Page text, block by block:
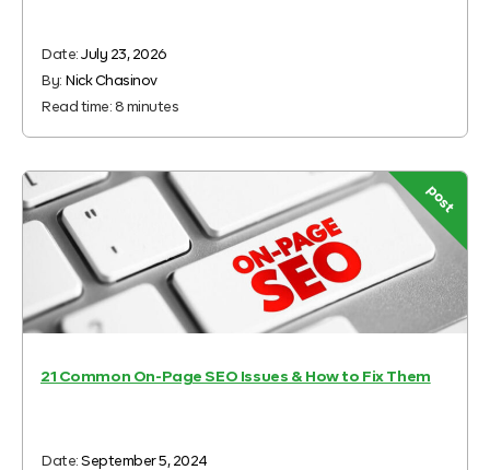
Date:July 23, 2026
By: Nick Chasinov
Read time: 8 minutes
post
21 Common On-Page SEO Issues & How to Fix Them
Date:September 5, 2024